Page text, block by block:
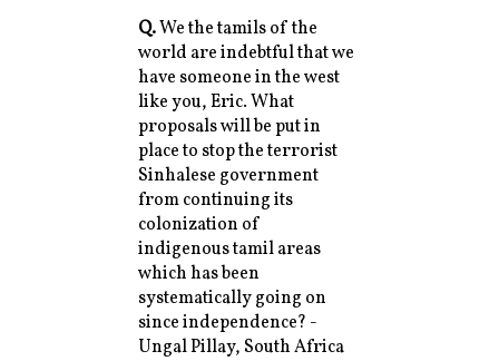
Q.We the tamils of the
world are indebtful that we
have someone in the west
like you, Eric. What
proposals will be put in
place to stop the terrorist
Sinhalese government
from continuing its
colonization of
indigenous tamil areas
which has been
systematically going on
since independence? -
Ungal Pillay, South Africa